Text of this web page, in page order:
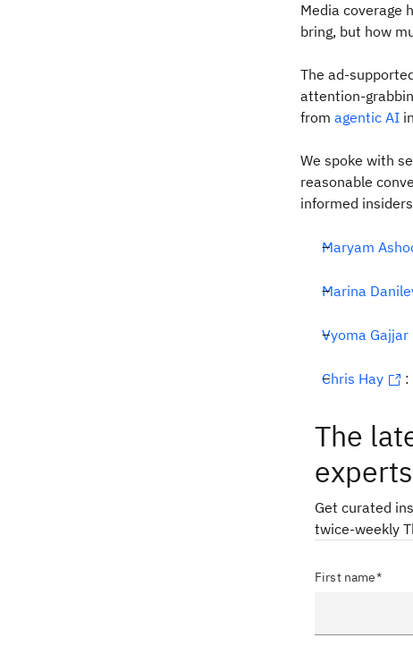
Media coverage
bring, but how
The ad-
attention-
from agentic AI
We spoke with
reasonable
informed
Maryam
Marina
Vyoma Gajjar
Chris Hay :
The
experts
Get curated
twice-weekly
First name*